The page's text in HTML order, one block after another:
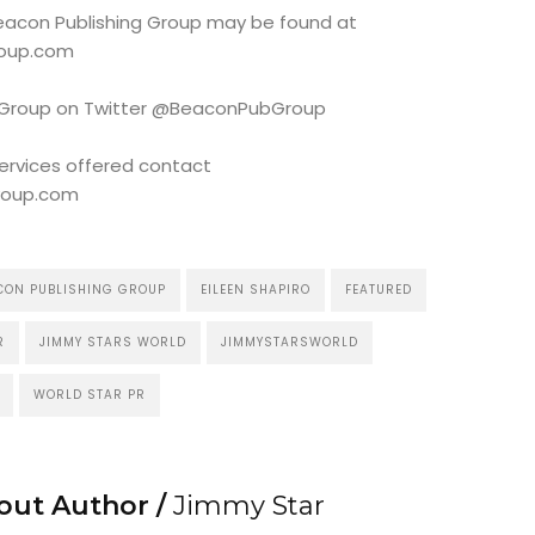
Publishing Group may be found at
on Twitter @BeaconPubGroup
offered contact
PUBLISHING GROUP EILEEN SHAPIRO FEATURED
JIMMY STARS WORLD JIMMYSTARSWORLD
WORLD STAR PR
Author /Jimmy Star